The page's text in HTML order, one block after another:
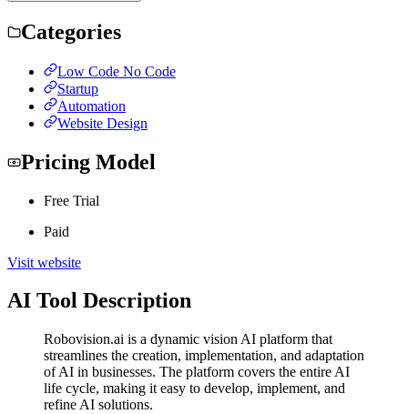
Categories
Low Code No Code
Startup
Automation
Website Design
Pricing Model
Free Trial
Paid
Visit website
AI Tool Description
Robovision.ai is a dynamic vision AI platform that
streamlines the creation, implementation, and adaptation
of AI in businesses. The platform covers the entire AI
life cycle, making it easy to develop, implement, and
refine AI solutions.